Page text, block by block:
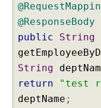
h
a
n
d
l
n
g
@ResponseBody
public
String
String
return
"test
deptName ;